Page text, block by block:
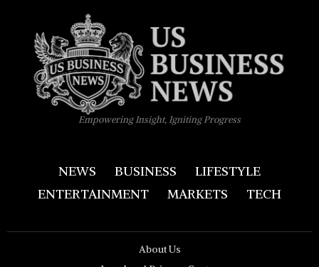
Empowering Insight, Igniting Progress
NEWS BUSINESS
LIFESTYLE
ENTERTAINMENT
MARKETS TECH
About Us